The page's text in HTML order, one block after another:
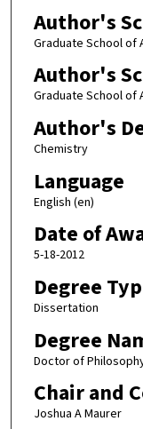
Author's
Graduate School of
Author's
Graduate School of
Author's
Chemistry
Language
English (en)
Date of
5-18-2012
Degree
Dissertation
Degree
Doctor of
Chair and
Joshua A Maurer